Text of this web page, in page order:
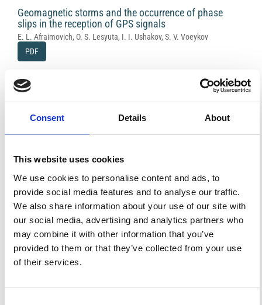
Consent Details About
This website uses cookies
We use cookies to personalise content and ads, to
provide social media features and to analyse our traffic.
We also share information about your use of our site with
our social media, advertising and analytics partners who
may combine it with other information that you’ve
provided to them or that they’ve collected from your use
of their services.
Geomagnetic storms and the occurrence of phase
slips in the reception of GPS signals
E. L. Afraimovich, O. S. Lesyuta, I. I. Ushakov, S. V. Voeykov
PDF
Proposed terminology for the classification and
parameters for the quantification of variability in
ionosphere morphology
P. A. Bradley, L. R. Cander
PDF
Variation of the feedback coefficient with R12 and
the geographic latitude in 1-h ahead forecast of f0
Worst cases for an one-hop high frequency link
G. Mirò, B. A. de la Morena, S. M. Radicella, M. Herraiz